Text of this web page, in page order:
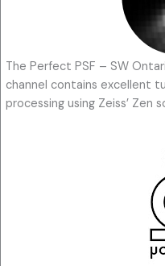
The Perfect PSF – SW
channel contains excellent
processing using Zeiss’ Zen